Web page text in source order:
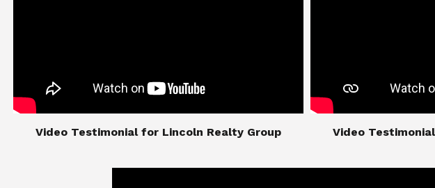
​​​​​​​Video Testimonial for Lincoln Realty Group ​​​​​​​Video